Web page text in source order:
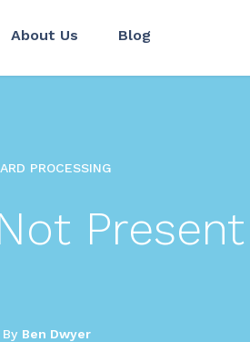
About Us Blog
PROCESSING
By Ben Dwyer